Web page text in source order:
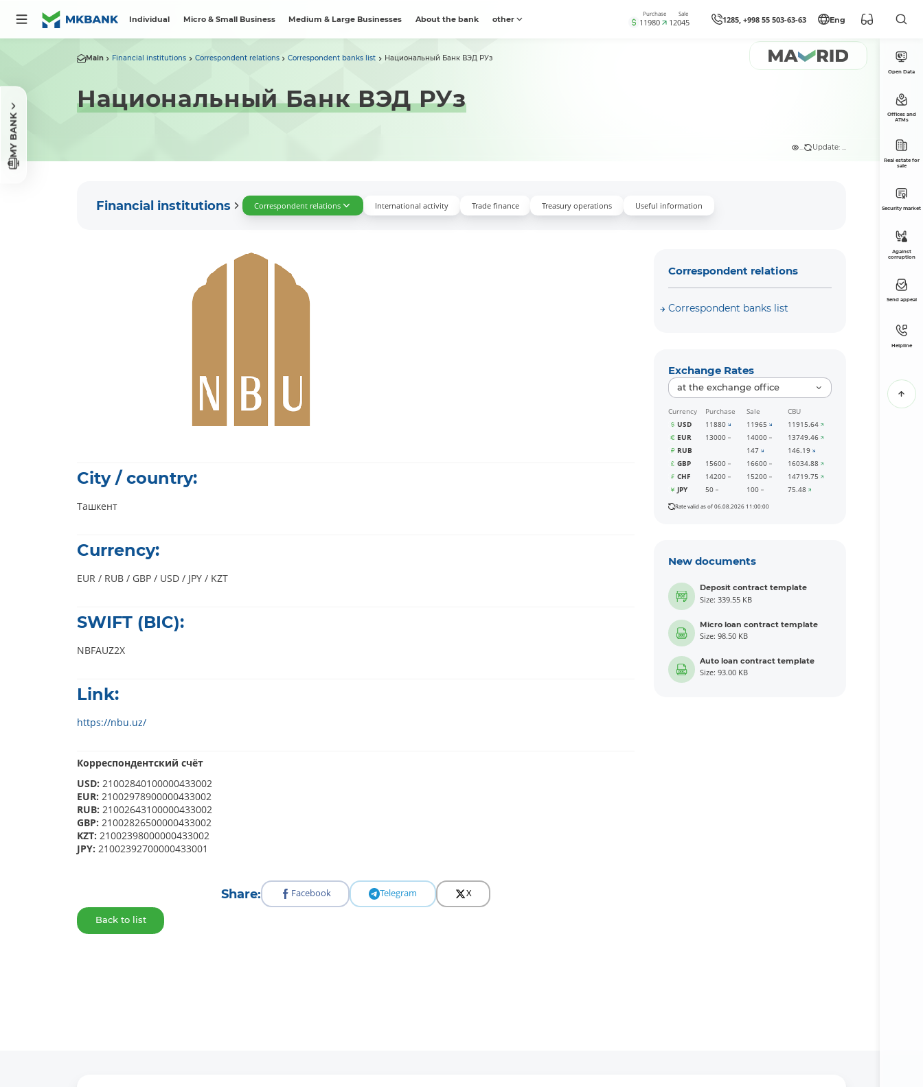
Individual Micro & Small Business Medium & Large Businesses About the bank other
Purchase
11980
Sale
12045 1285, +998 55 503-63-63 Eng
MY BANK
Main Financial institutions Correspondent relations Correspondent banks list Национальный Банк ВЭД РУз
Национальный Банк ВЭД РУз
... Update: ...
Financial institutions Correspondent relations International activity Trade finance Treasury operations Useful information
City / country:
Ташкент
Currency:
EUR / RUB / GBP / USD / JPY / KZT
SWIFT (BIC):
NBFAUZ2X
Link:
https://nbu.uz/
Корреспондентский счёт
USD: 21002840100000433002
EUR: 21002978900000433002
RUB: 21002643100000433002
GBP: 21002826500000433002
KZT: 21002398000000433002
JPY: 21002392700000433001
Share: Facebook Telegram X
Back to list
Correspondent relations
Correspondent banks list
Exchange Rates
at the exchange office
Currency Purchase Sale
CBU
USD
11880 11965
11915.64
EUR
13000 14000
13749.46
RUB
147
146.19
GBP
15600 16600
16034.88
CHF
14200 15200
14719.75
JPY
50 100 75.48
Rate valid as of 06.08.2026 11:00:00
New documents
Deposit contract template
Size: 339.55 KB
Micro loan contract template
Size: 98.50 KB
Auto loan contract template
Size: 93.00 KB
Open Data
Offices and
ATMs
Real estate for
sale
Security market
Against
corruption
Send appeal
Helpline